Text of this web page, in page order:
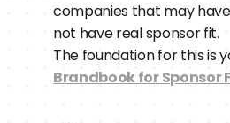
companies that may
not have real sponsor fit.
The foundation for this is
Brandbook for Sponsor